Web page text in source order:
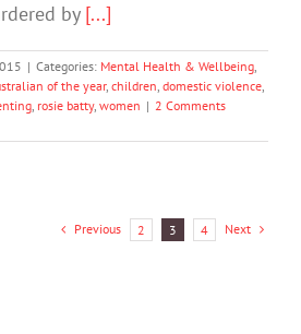
by [...]
| Categories: Mental Health & Wellbeing,
of the year, children, domestic violence,
, rosie batty, women | 2 Comments
Previous 2 3 4 Next